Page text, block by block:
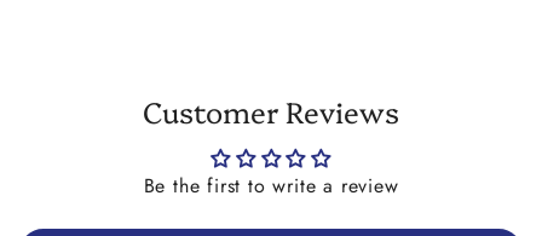
Customer Reviews
Be the first to write a review